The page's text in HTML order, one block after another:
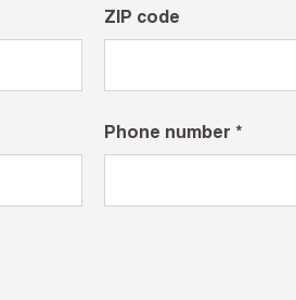
ZIP code
Phone number *